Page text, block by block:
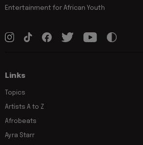
Entertainment for African Youth
Links
Topics
Artists A to Z
Afrobeats
Ayra Starr